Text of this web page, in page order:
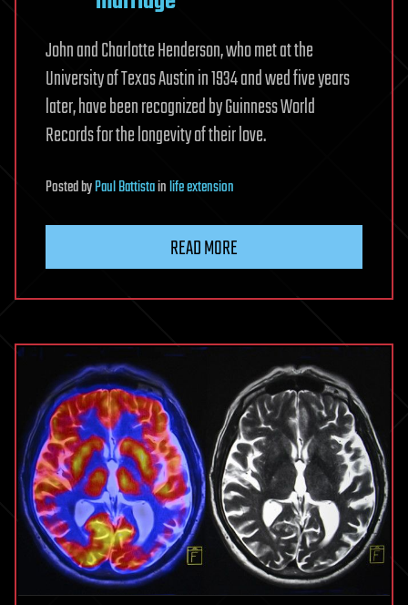
John and Charlotte Henderson, who met at the
University of Texas Austin in 1934 and wed five years
later, have been recognized by Guinness World
Records for the longevity of their love.
PostedbyPaul Battistainlife extension
READ MORE